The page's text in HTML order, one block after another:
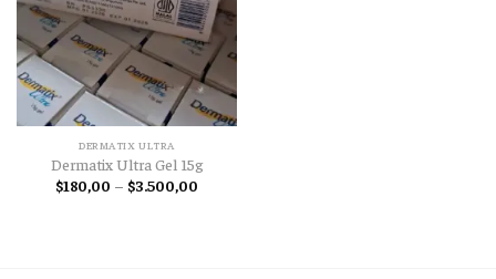
DERMATIX ULTRA
Dermatix Ultra Gel 15g
$180,00 – $3.500,00